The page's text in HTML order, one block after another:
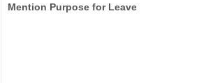
Mention Purpose for Leave